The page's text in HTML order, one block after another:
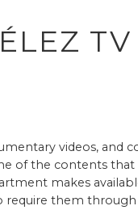
TV
videos, and
of the contents that
makes
require them